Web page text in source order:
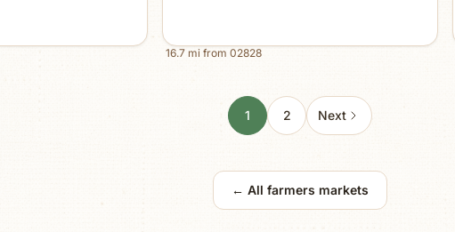
16.7 mi from02828
1 2 Next
← All farmers markets